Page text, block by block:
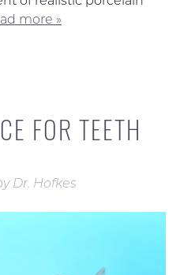
more »
FOR TEETH
Dr. Hofkes